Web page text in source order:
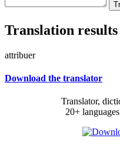
Translation results
attribuer
Download the translator
Translator,
20+